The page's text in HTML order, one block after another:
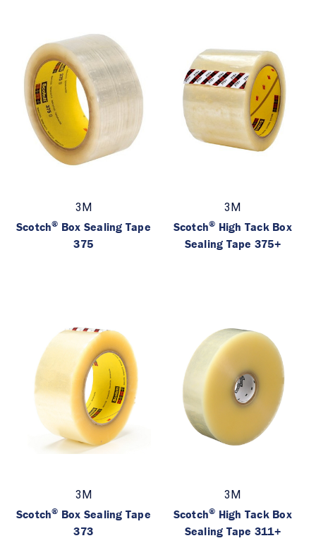
3M
Scotch® Box Sealing Tape
375
3M
Scotch® High Tack Box
Sealing Tape 375+
3M
Scotch® Box Sealing Tape
373
3M
Scotch® High Tack Box
Sealing Tape 311+